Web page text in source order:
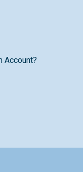
Account?